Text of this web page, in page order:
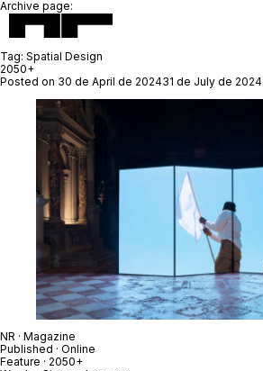
Archive page:
Tag: Spatial Design
2050+
Posted on 30 de April de 202431 de July de 2024
NR · Magazine
Published · Online
Feature · 2050+